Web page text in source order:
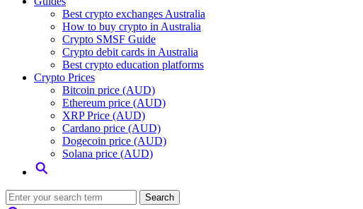
Best crypto exchanges Australia
How to buy crypto in Australia
Crypto SMSF Guide
Crypto debit cards in Australia
Best crypto education platforms
Crypto Prices
Bitcoin price (AUD)
Ethereum price (AUD)
XRP Price (AUD)
Cardano price (AUD)
Dogecoin price (AUD)
Solana price (AUD)